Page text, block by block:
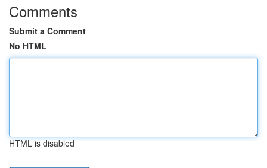
Comments
Submit a Comment
No HTML
HTML is disabled